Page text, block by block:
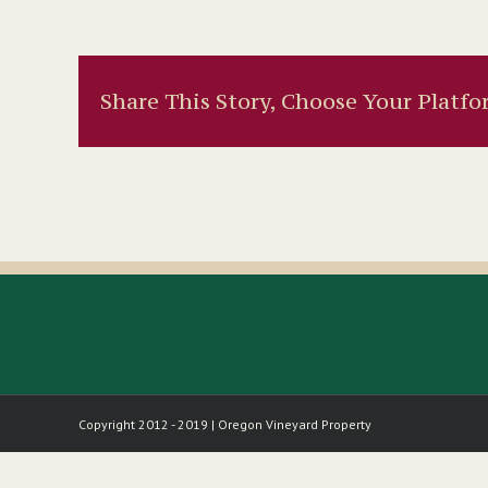
Share This Story, Choose Your
Copyright 2012 - 2019 | Oregon Vineyard Property